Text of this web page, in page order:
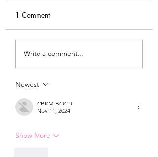
MY FITNESS JOURNEY
GROUP
1 Comment
Write a comment...
Newest
CBKM BOCU
Nov 11, 2024
Show More